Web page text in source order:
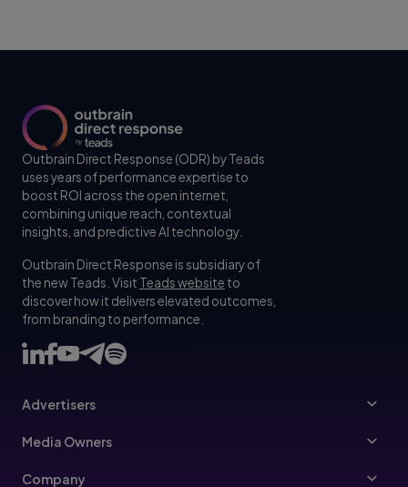
Outbrain Direct Response (ODR) by Teads
uses years of performance expertise to
boost ROI across the open internet,
combining unique reach, contextual
insights, and predictive AI technology.
Outbrain Direct Response is subsidiary of
the new Teads. Visit Teads website to
discover how it delivers elevated outcomes,
from branding to performance.
Advertisers
Advertisers
Media Owners
Publishers
Company